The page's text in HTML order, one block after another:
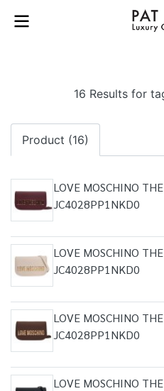
16 Results for
Product (16)
LOVE MOSCHINO
JC4028PP1NKD0
LOVE MOSCHINO
JC4028PP1NKD0
LOVE MOSCHINO
JC4028PP1NKD0
LOVE MOSCHINO